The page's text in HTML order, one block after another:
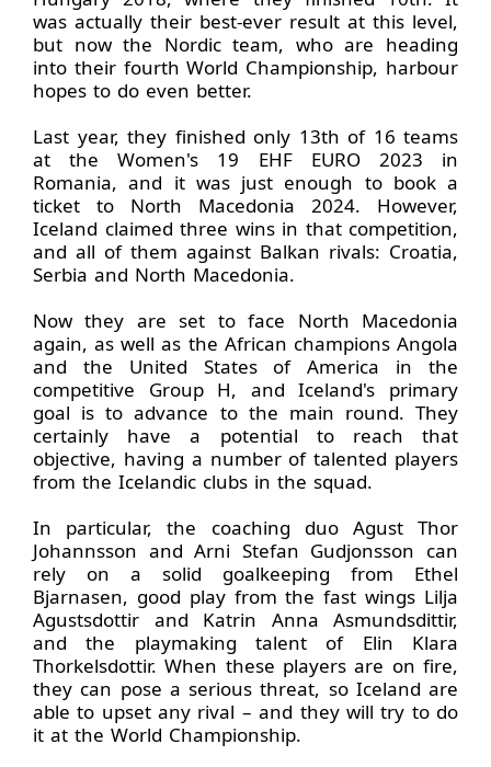
was actually their best-ever result at this level,
but now the Nordic team, who are heading
into their fourth World Championship, harbour
hopes to do even better.
Last year, they finished only 13th of 16 teams
at the Women's 19 EHF EURO 2023 in
Romania, and it was just enough to book a
ticket to North Macedonia 2024. However,
Iceland claimed three wins in that competition,
and all of them against Balkan rivals: Croatia,
Serbia and North Macedonia.
Now they are set to face North Macedonia
again, as well as the African champions Angola
and the United States of America in the
competitive Group H, and Iceland's primary
goal is to advance to the main round. They
certainly have a potential to reach that
objective, having a number of talented players
from the Icelandic clubs in the squad.
In particular, the coaching duo Agust Thor
Johannsson and Arni Stefan Gudjonsson can
rely on a solid goalkeeping from Ethel
Bjarnasen, good play from the fast wings Lilja
Agustsdottir and Katrin Anna Asmundsdittir,
and the playmaking talent of Elin Klara
Thorkelsdottir. When these players are on fire,
they can pose a serious threat, so Iceland are
able to upset any rival – and they will try to do
it at the World Championship.